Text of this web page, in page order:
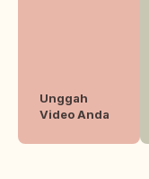
Unggah
Video Anda